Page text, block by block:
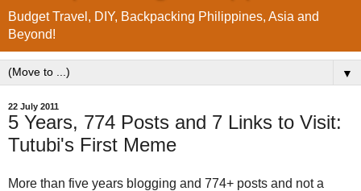
Budget Travel, DIY, Backpacking Philippines, Asia and
Beyond!
▼
22 July 2011
5 Years, 774 Posts and 7 Links to Visit:
Tutubi's First Meme
More than five years blogging and 774+ posts and not a